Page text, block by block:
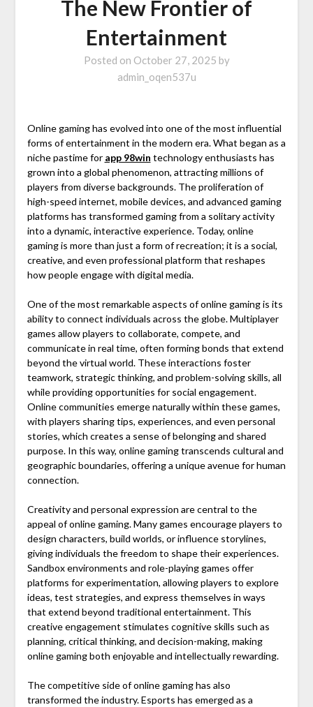
The New Frontier of
Entertainment
Posted on October 27, 2025 by
admin_oqen537u
Online gaming has evolved into one of the most influential
forms of entertainment in the modern era. What began as a
niche pastime for app 98win technology enthusiasts has
grown into a global phenomenon, attracting millions of
players from diverse backgrounds. The proliferation of
high-speed internet, mobile devices, and advanced gaming
platforms has transformed gaming from a solitary activity
into a dynamic, interactive experience. Today, online
gaming is more than just a form of recreation; it is a social,
creative, and even professional platform that reshapes
how people engage with digital media.
One of the most remarkable aspects of online gaming is its
ability to connect individuals across the globe. Multiplayer
games allow players to collaborate, compete, and
communicate in real time, often forming bonds that extend
beyond the virtual world. These interactions foster
teamwork, strategic thinking, and problem-solving skills, all
while providing opportunities for social engagement.
Online communities emerge naturally within these games,
with players sharing tips, experiences, and even personal
stories, which creates a sense of belonging and shared
purpose. In this way, online gaming transcends cultural and
geographic boundaries, offering a unique avenue for human
connection.
Creativity and personal expression are central to the
appeal of online gaming. Many games encourage players to
design characters, build worlds, or influence storylines,
giving individuals the freedom to shape their experiences.
Sandbox environments and role-playing games offer
platforms for experimentation, allowing players to explore
ideas, test strategies, and express themselves in ways
that extend beyond traditional entertainment. This
creative engagement stimulates cognitive skills such as
planning, critical thinking, and decision-making, making
online gaming both enjoyable and intellectually rewarding.
The competitive side of online gaming has also
transformed the industry. Esports has emerged as a